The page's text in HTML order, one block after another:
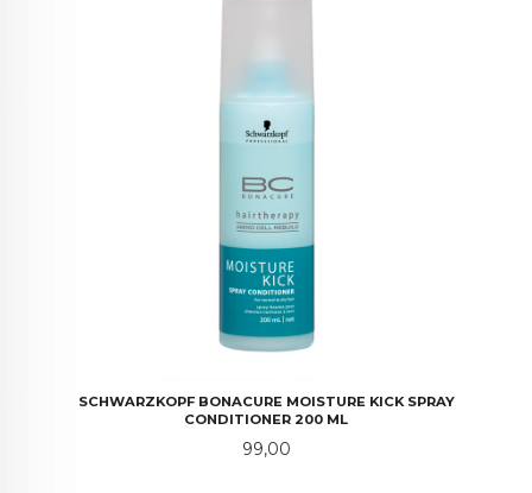
SCHWARZKOPF BONACURE MOISTURE KICK SPRAY
CONDITIONER 200 ML
Pris
99,00